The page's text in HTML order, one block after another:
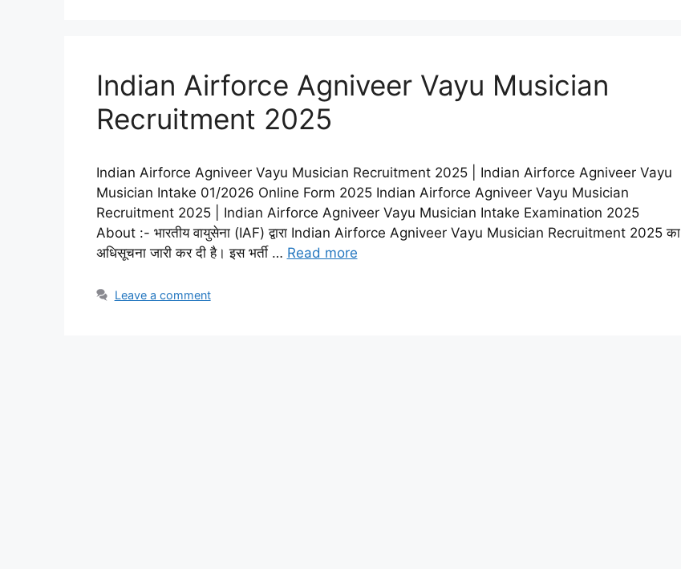
Indian Airforce Agniveer Vayu Musician
Recruitment 2025
Indian Airforce Agniveer Vayu Musician Recruitment 2025 | Indian Airforce Agniveer Vayu
Musician Intake 01/2026 Online Form 2025 Indian Airforce Agniveer Vayu Musician
Recruitment 2025 | Indian Airforce Agniveer Vayu Musician Intake Examination 2025
About :- भारतीय वायुसेना (IAF) द्वारा Indian Airforce Agniveer Vayu Musician Recruitment 2025 का
अधिसूचना जारी कर दी है। इस भर्ती … Read more
Leave a comment